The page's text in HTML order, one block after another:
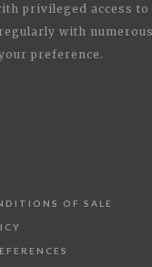
privileged access to
with
preference.
OF SALE